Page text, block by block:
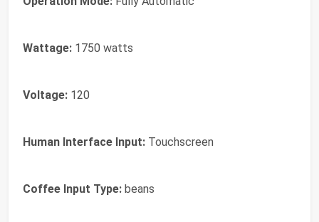
Wattage: 1750 watts
Voltage: 120
Human Interface Input: Touchscreen
Coffee Input Type: beans